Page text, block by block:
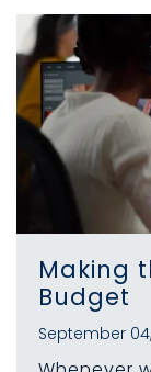
Making
Budget
September